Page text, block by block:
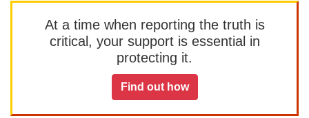
At a time when reporting the truth is
critical, your support is essential in
protecting it.
Find out how